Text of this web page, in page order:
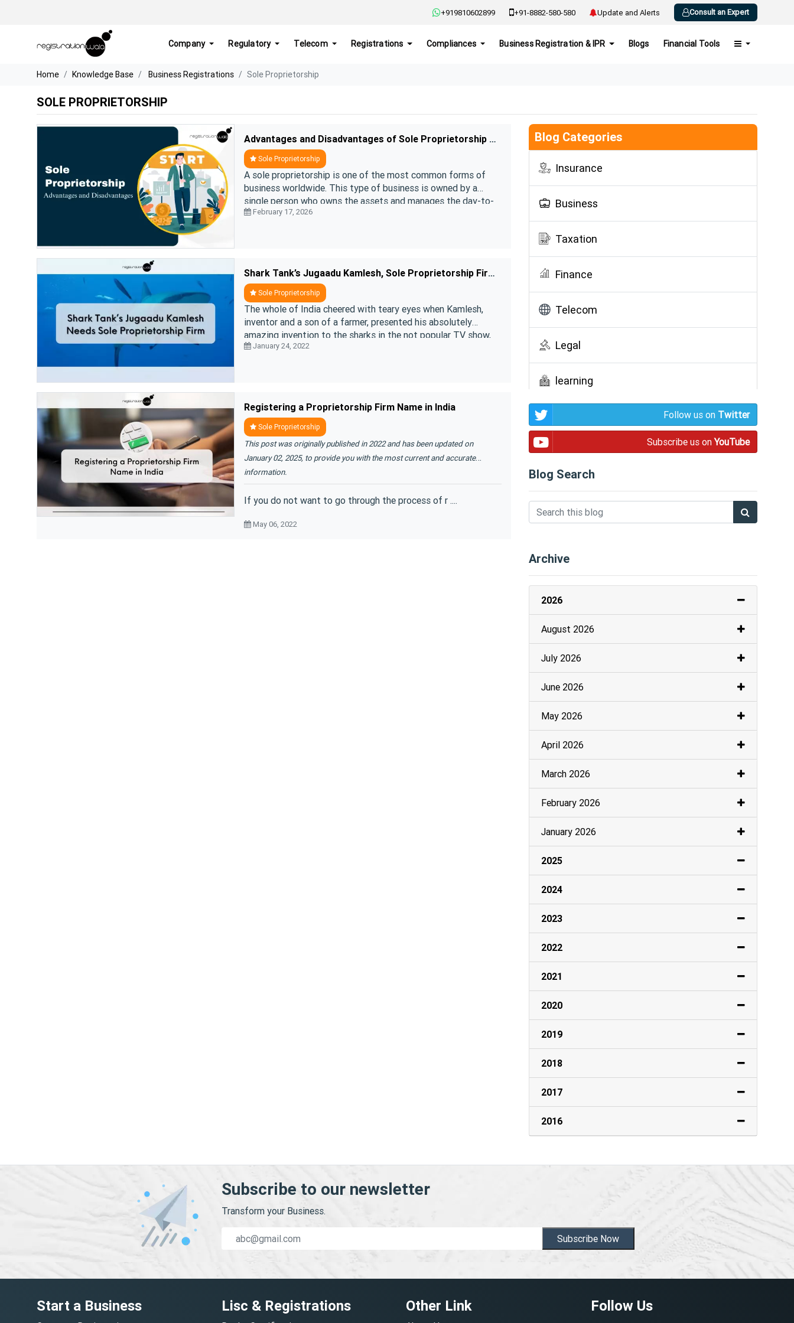
+919810602899 +91-8882-580-580 Update and Alerts Consult an Expert
Company Regulatory Telecom Registrations Compliances Business Registration & IPR Blogs Financial Tools
Home Knowledge Base Business Registrations Sole Proprietorship
SOLE PROPRIETORSHIP
Advantages and Disadvantages of Sole Proprietorship Registration
Sole Proprietorship
A sole proprietorship is one of the most common forms of
business worldwide. This type of business is owned by a
single person who owns the assets and manages the day-to-
day affairs of the business. L ....
February 17, 2026
Shark Tank’s Jugaadu Kamlesh, Sole Proprietorship Firm can help you
Sole Proprietorship
The whole of India cheered with teary eyes when Kamlesh,
inventor and a son of a farmer, presented his absolutely
amazing invention to the sharks in the not popular TV show,
“Shark Tank”. ....
January 24, 2022
Registering a Proprietorship Firm Name in India
Sole Proprietorship
This post was originally published in 2022 and has been updated on
January 02, 2025, to provide you with the most current and accurate
information.
If you do not want to go through the process of r ....
May 06, 2022
Blog Categories
Insurance
Business
Taxation
Finance
Telecom
Legal
learning
Follow us on Twitter
Subscribe us onYouTube
Blog Search
Archive
2026
August 2026
July 2026
June 2026
May 2026
April 2026
March 2026
February 2026
January 2026
2025
2024
2023
2022
2021
2020
2019
2018
2017
2016
Subscribe to our newsletter
Transform your Business.
Subscribe Now
Start a Business Lisc & Registrations Other Link Follow Us